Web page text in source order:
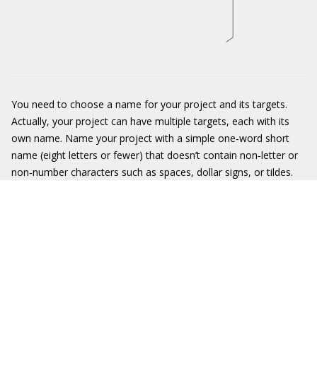
You need to choose a name for your project and its targets.
Actually, your project can have multiple targets, each with its
own name. Name your project with a simple one‐word short
name (eight letters or fewer) that doesn’t contain non‐letter or
non‐number characters such as spaces, dollar signs, or tildes.